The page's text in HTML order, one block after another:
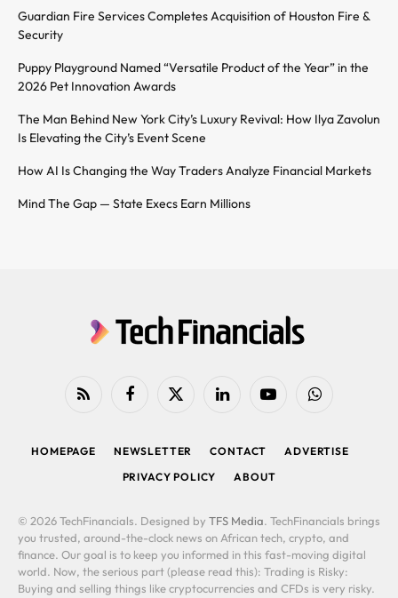
Guardian Fire Services Completes Acquisition of Houston Fire &
Security
Puppy Playground Named “Versatile Product of the Year” in the
2026 Pet Innovation Awards
The Man Behind New York City’s Luxury Revival: How Ilya Zavolun
Is Elevating the City’s Event Scene
How AI Is Changing the Way Traders Analyze Financial Markets
Mind The Gap — State Execs Earn Millions
RSS FacebookX
LinkedIn YouTubeWhatsApp
HOMEPAGE NEWSLETTER CONTACT
ADVERTISE
PRIVACY POLICY
ABOUT
© 2026 TechFinancials. Designed by TFS Media. TechFinancials brings
you trusted, around-the-clock news on African tech, crypto, and
finance. Our goal is to keep you informed in this fast-moving digital
world. Now, the serious part (please read this): Trading is Risky:
Buying and selling things like cryptocurrencies and CFDs is very risky.